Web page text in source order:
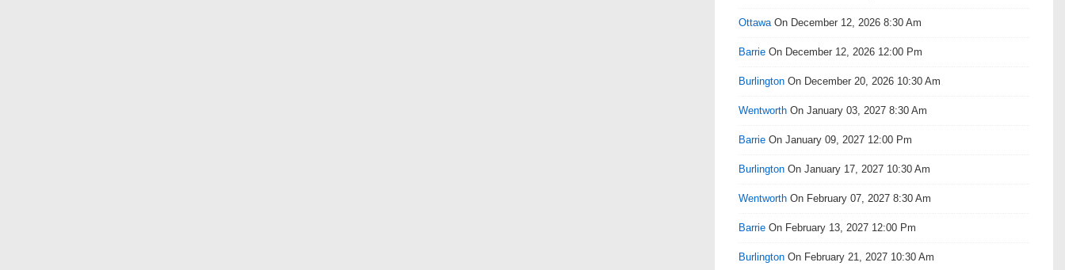
Ottawa On December 12, 2026 8:30 Am
Barrie On December 12, 2026 12:00 Pm
Burlington On December 20, 2026 10:30 Am
Wentworth On January 03, 2027 8:30 Am
Barrie On January 09, 2027 12:00 Pm
Burlington On January 17, 2027 10:30 Am
Wentworth On February 07, 2027 8:30 Am
Barrie On February 13, 2027 12:00 Pm
Burlington On February 21, 2027 10:30 Am